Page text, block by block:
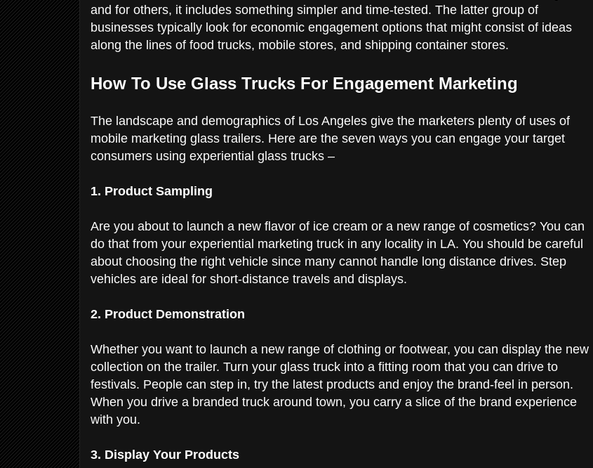
and for others, it includes something simpler and time-tested. The latter group of
businesses typically look for economic engagement options that might consist of ideas
along the lines of food trucks, mobile stores, and shipping container stores.
How To Use Glass Trucks For Engagement Marketing
The landscape and demographics of Los Angeles give the marketers plenty of uses of
mobile marketing glass trailers. Here are the seven ways you can engage your target
consumers using experiential glass trucks –
1. Product Sampling
Are you about to launch a new flavor of ice cream or a new range of cosmetics? You can
do that from your experiential marketing truck in any locality in LA. You should be careful
about choosing the right vehicle since many cannot handle long distance drives. Step
vehicles are ideal for short-distance travels and displays.
2. Product Demonstration
Whether you want to launch a new range of clothing or footwear, you can display the new
collection on the trailer. Turn your glass truck into a fitting room that you can drive to
festivals. People can step in, try the latest products and enjoy the brand-feel in person.
When you drive a branded truck around town, you carry a slice of the brand experience
with you.
3. Display Your Products